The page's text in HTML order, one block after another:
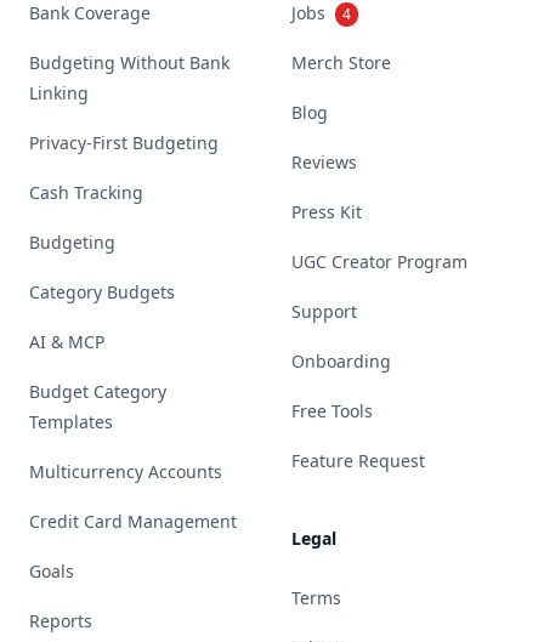
Bank Coverage
Budgeting Without Bank
Linking
Privacy-First Budgeting
Cash Tracking
Budgeting
Category Budgets
AI & MCP
Budget Category
Templates
Multicurrency Accounts
Credit Card Management
Goals
Reports
Jobs 4
Merch Store
Blog
Reviews
Press Kit
UGC Creator Program
Support
Onboarding
Free Tools
Feature Request
Legal
Terms